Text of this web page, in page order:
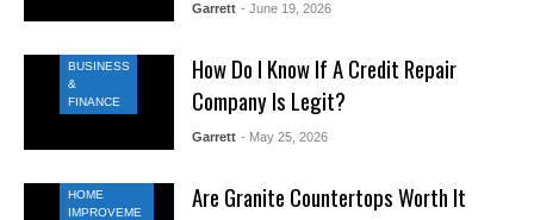
Garrett - June 19, 2026
BUSINESS
&
FINANCE
How Do I Know If A Credit Repair
Company Is Legit?
Garrett - May 25, 2026
HOME
IMPROVEME
Are Granite Countertops Worth It